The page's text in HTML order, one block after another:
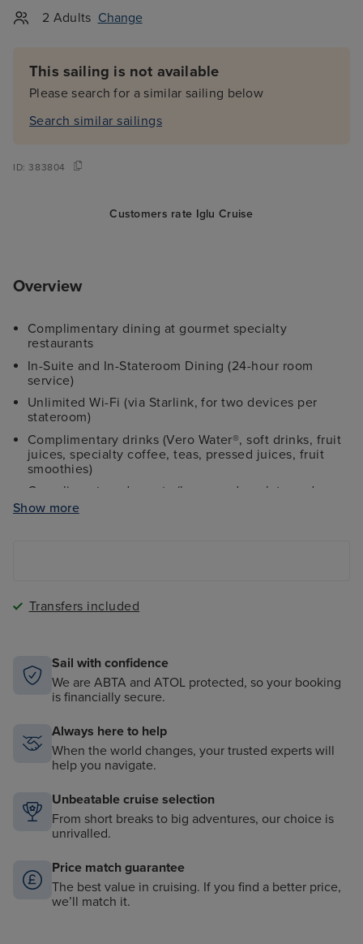
2 Adults Change
This sailing is not available
Please search for a similar sailing below
Search similar sailings
ID:383804
Customers rate Iglu Cruise
Overview
Complimentary dining at gourmet specialty
restaurants
In-Suite and In-Stateroom Dining (24-hour room
service)
Unlimited Wi-Fi (via Starlink, for two devices per
stateroom)
Complimentary drinks (Vero Water®, soft drinks, fruit
juices, specialty coffee, teas, pressed juices, fruit
smoothies)
Complimentary desserts (homemade gelato and
gourmet ice cream)
Shipboard tips
Complimentary shuttle service to city centres at ports
(where applicable)
Extra shore excursion credit (value varies on length
lunch and dinner dining times
Show more
Transfers included
Sail with confidence
We are ABTA and ATOL protected, so your booking
is financially secure.
Always here to help
When the world changes, your trusted experts will
help you navigate.
Unbeatable cruise selection
From short breaks to big adventures, our choice is
unrivalled.
Price match guarantee
The best value in cruising. If you find a better price,
we’ll match it.